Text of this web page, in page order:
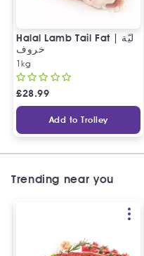
Halal Lamb Tail Fat | ليّة
خروف
1kg
£28.99
Add to Trolley
Trending near you